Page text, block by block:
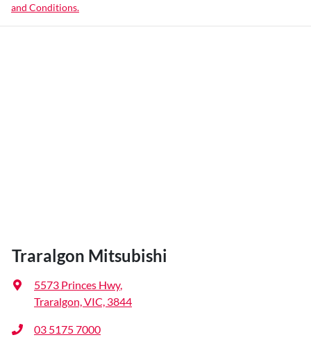
and Conditions.
Traralgon Mitsubishi
5573 Princes Hwy,
Traralgon, VIC, 3844
03 5175 7000